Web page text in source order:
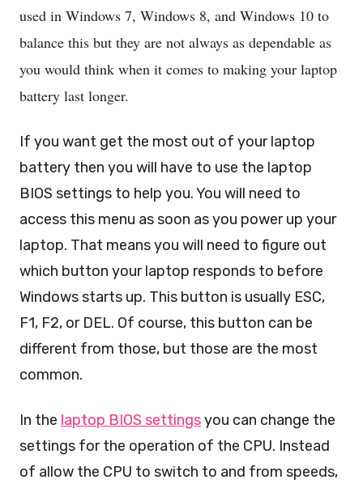
used in Windows 7, Windows 8, and Windows 10 to
balance this but they are not always as dependable as
you would think when it comes to making your laptop
battery last longer.
If you want get the most out of your laptop
battery then you will have to use the laptop
BIOS settings to help you. You will need to
access this menu as soon as you power up your
laptop. That means you will need to figure out
which button your laptop responds to before
Windows starts up. This button is usually ESC,
F1, F2, or DEL. Of course, this button can be
different from those, but those are the most
common.
In the laptop BIOS settingsyou can change the
settings for the operation of the CPU. Instead
of allow the CPU to switch to and from speeds,